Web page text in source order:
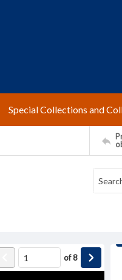
Special Collections and
of8